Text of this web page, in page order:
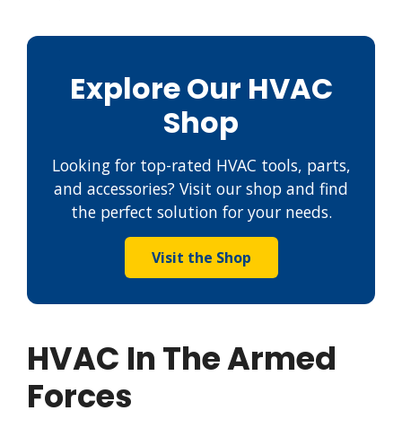
Explore Our HVAC
Shop
Looking for top-rated HVAC tools, parts,
and accessories? Visit our shop and find
the perfect solution for your needs.
Visit the Shop
HVAC In The Armed
Forces